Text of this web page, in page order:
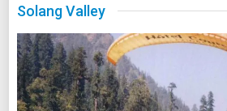
Solang Valley